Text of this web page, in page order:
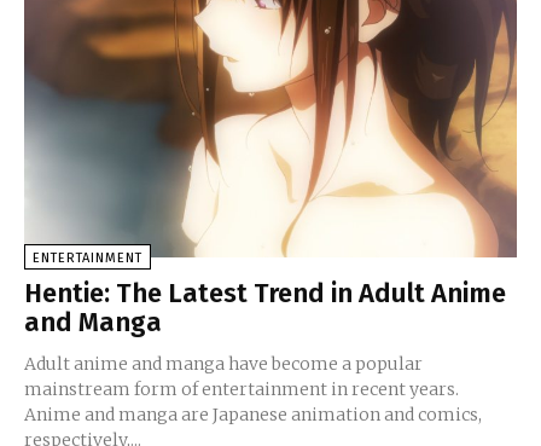
ENTERTAINMENT
Hentie: The Latest Trend in Adult Anime
and Manga
Adult anime and manga have become a popular
mainstream form of entertainment in recent years.
Anime and manga are Japanese animation and comics,
respectively,...